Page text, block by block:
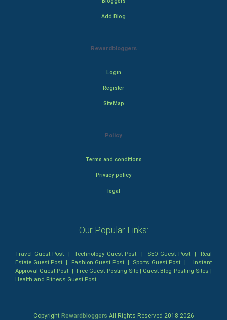
Add Blog
Rewardbloggers
Login
Register
SiteMap
Policy
Terms and conditions
Privacy policy
legal
Our Popular Links:
Travel Guest Post |Technology Guest Post | SEO Guest Post| Real
Estate Guest Post | Fashion Guest Post| Sports Guest Post | Instant
Approval Guest Post | Free Guest Posting Site| Guest Blog Posting Sites |
Health and Fitness Guest Post
Copyright Rewardbloggers All Rights Reserved 2018-2026